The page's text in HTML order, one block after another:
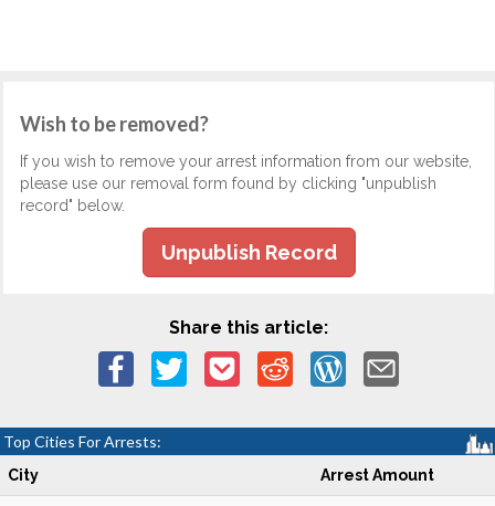
Wish to be removed?
If you wish to remove your arrest information from our website,
please use our removal form found by clicking "unpublish
record" below.
Unpublish Record
Share this article:
Top Cities For Arrests:
City Arrest Amount